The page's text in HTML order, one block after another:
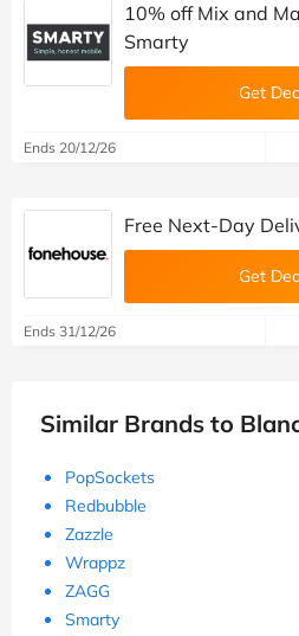
10% off Mix and
Smarty
Get
Ends 20/12/26
Free Next-Day
Get
Ends 31/12/26
Similar Brands to
PopSockets
Redbubble
Zazzle
Wrappz
ZAGG
Smarty